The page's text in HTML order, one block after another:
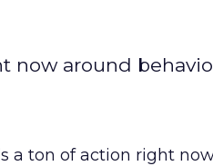
now around
a ton of action right